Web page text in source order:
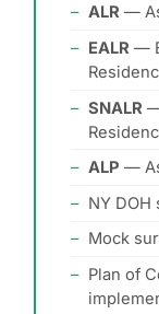
ALR —
EALR —
SNALR
ALP —
NY
Mock
Plan of